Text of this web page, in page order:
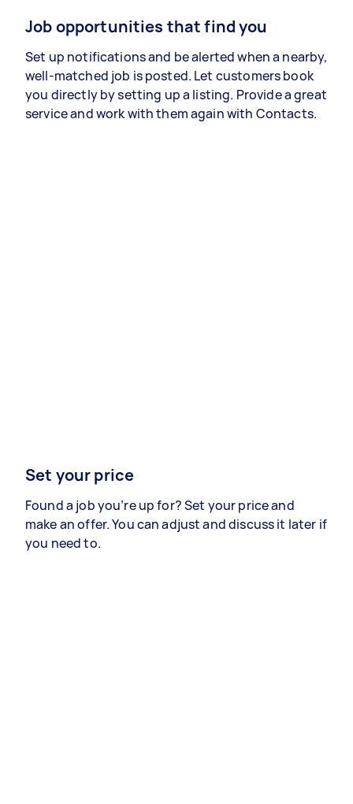
Job opportunities that find you
Set up notifications and be alerted when a nearby,
well-matched job is posted. Let customers book
you directly by setting up a listing. Provide a great
service and work with them again with Contacts.
Set your price
Found a job you’re up for? Set your price and
make an offer. You can adjust and discuss it later if
you need to.